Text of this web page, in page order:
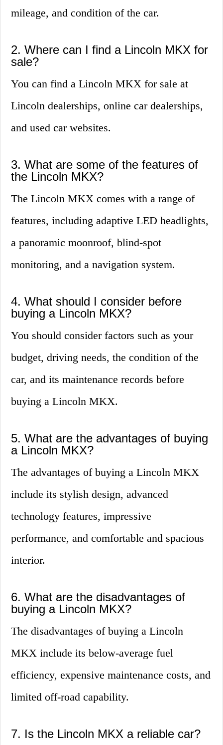
mileage, and condition of the car.
2. Where can I find a Lincoln MKX for
sale?
You can find a Lincoln MKX for sale at
Lincoln dealerships, online car dealerships,
and used car websites.
3. What are some of the features of
the Lincoln MKX?
The Lincoln MKX comes with a range of
features, including adaptive LED headlights,
a panoramic moonroof, blind-spot
monitoring, and a navigation system.
4. What should I consider before
buying a Lincoln MKX?
You should consider factors such as your
budget, driving needs, the condition of the
car, and its maintenance records before
buying a Lincoln MKX.
5. What are the advantages of buying
a Lincoln MKX?
The advantages of buying a Lincoln MKX
include its stylish design, advanced
technology features, impressive
performance, and comfortable and spacious
interior.
6. What are the disadvantages of
buying a Lincoln MKX?
The disadvantages of buying a Lincoln
MKX include its below-average fuel
efficiency, expensive maintenance costs, and
limited off-road capability.
7. Is the Lincoln MKX a reliable car?